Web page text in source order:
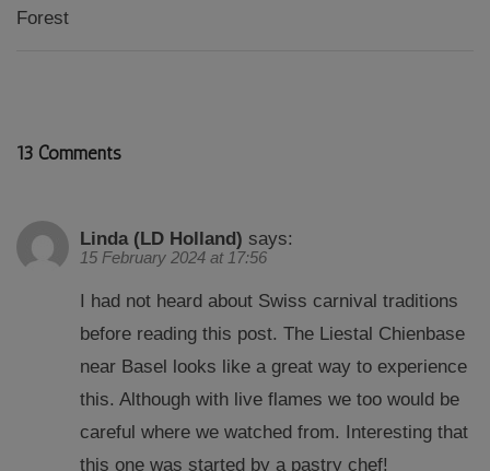
Forest
13 Comments
Linda (LD Holland) says:
15 February 2024 at 17:56
I had not heard about Swiss carnival traditions
before reading this post. The Liestal Chienbase
near Basel looks like a great way to experience
this. Although with live flames we too would be
careful where we watched from. Interesting that
this one was started by a pastry chef!